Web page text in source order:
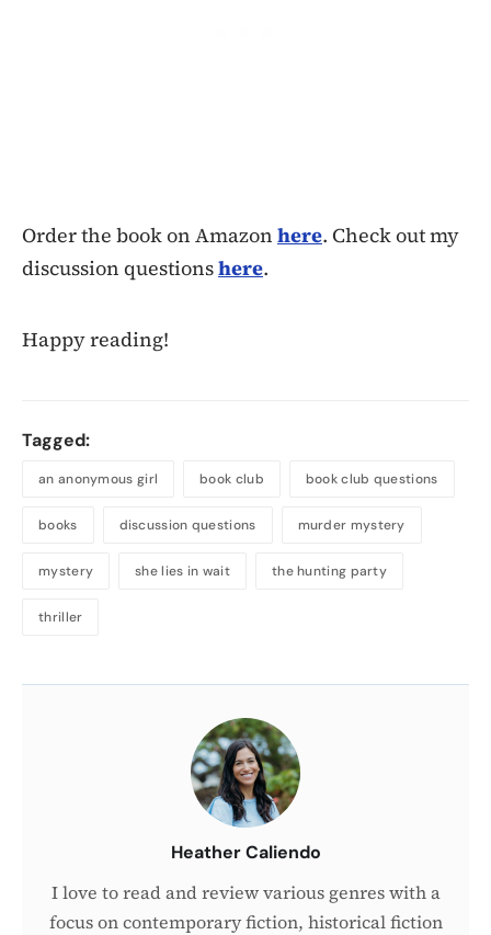
Order the book on Amazon here. Check out my
discussion questionshere.
Happy reading!
Tagged:
an anonymous girl book club book club questions
books discussion questions murder mystery
mystery she lies in wait the hunting party
thriller
Heather Caliendo
I love to read and review various genres with a
focus on contemporary fiction, historical fiction